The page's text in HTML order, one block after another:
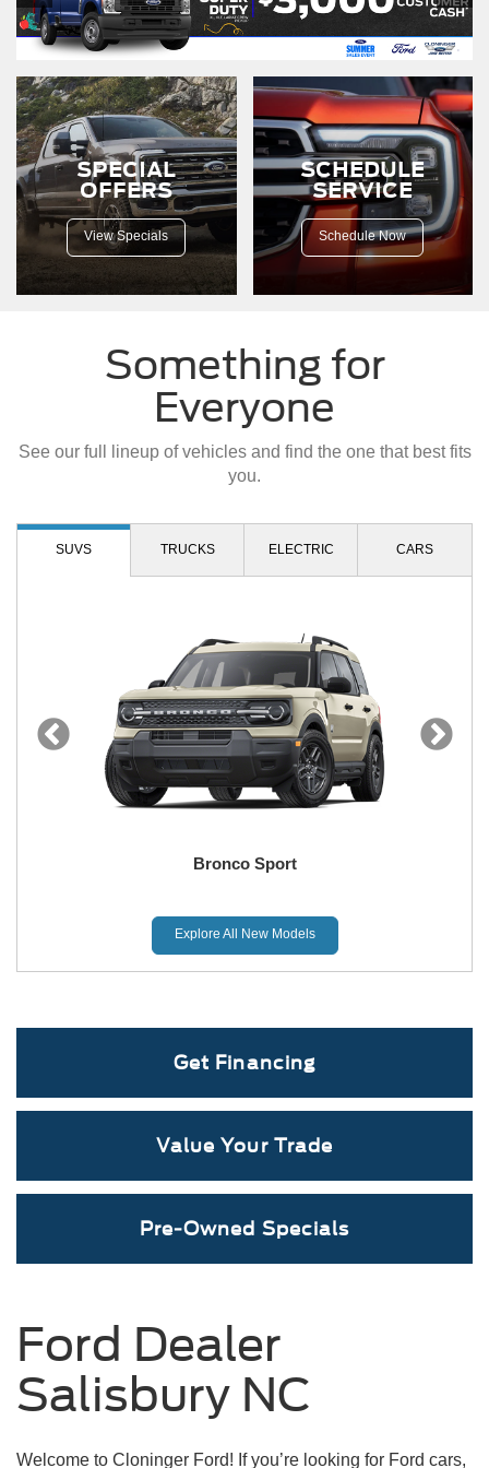
F-
150
driving
a
dirt
road.
SPECIAL
OFFERS
View Specials
SCHEDULE
SERVICE
Schedule Now
Something for
Everyone
See our full lineup of vehicles and find the one that best fits
you.
SUVS TRUCKS ELECTRIC CARS
Bronco Sport
Maverick
Mustang Mach-E
Mustang
Explore All New Models
Get Financing
Value Your Trade
Pre-Owned Specials
Ford Dealer
Salisbury NC
Welcome to Cloninger Ford! If you’re looking for Ford cars,